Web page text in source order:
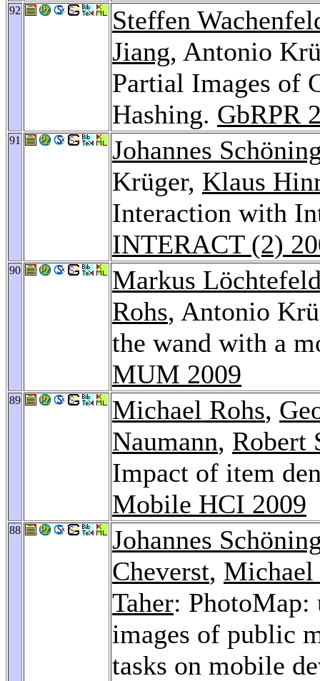
92
Steffen
Jiang, Antonio
Partial Images of
Hashing. GbRPR
91
Johannes
Krüger, Klaus
Interaction with
INTERACT (2)
90
Markus
Rohs, Antonio
the wand with a
MUM 2009
89 Michael Rohs,
Naumann, Robert
Impact of item
Mobile HCI 2009
88
Johannes
Cheverst, Michael
Taher: PhotoMap:
images of public
tasks on mobile